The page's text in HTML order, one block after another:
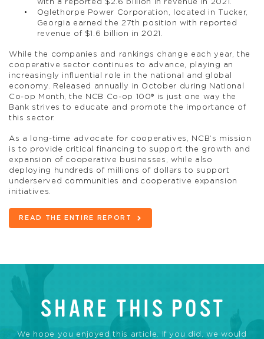
with a reported $2.6 billion in revenue in 2021.
Oglethorpe Power Corporation, located in Tucker,
Georgia earned the 27th position with reported
revenue of $1.6 billion in 2021.
While the companies and rankings change each year, the
cooperative sector continues to advance, playing an
increasingly influential role in the national and global
economy. Released annually in October during National
Co-op Month, the NCB Co-op 100® is just one way the
Bank strives to educate and promote the importance of
this sector.
As a long-time advocate for cooperatives, NCB’s mission
is to provide critical financing to support the growth and
expansion of cooperative businesses, while also
deploying hundreds of millions of dollars to support
underserved communities and cooperative expansion
initiatives.
READ THE ENTIRE REPORT
SHARE THIS POST
We hope you enjoyed this article. If you did, we would